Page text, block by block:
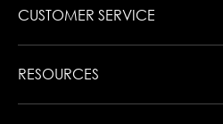
CUSTOMER SERVICE
RESOURCES